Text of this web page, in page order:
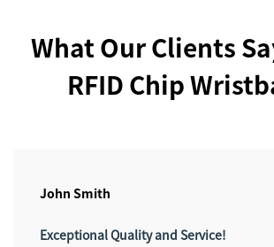
What Our Clients
RFID Chip
John Smith
Exceptional Quality and Service!